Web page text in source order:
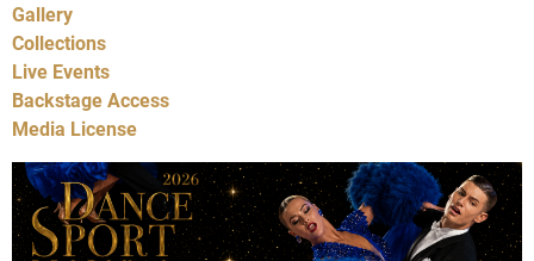
Gallery
Collections
Live Events
Backstage Access
Media License